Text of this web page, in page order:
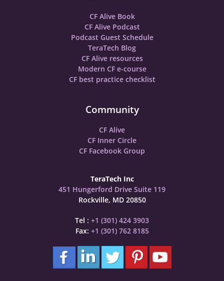
CF Alive Book
CF Alive Podcast
Podcast Guest Schedule
TeraTech Blog
CF Alive resources
Modern CF e-course
CF best practice checklist
Community
CF Alive
CF Inner Circle
CF Facebook Group
TeraTech Inc
451 Hungerford Drive Suite 119
Rockville, MD 20850
Tel : +1 (301) 424 3903
Fax: +1 (301) 762 8185